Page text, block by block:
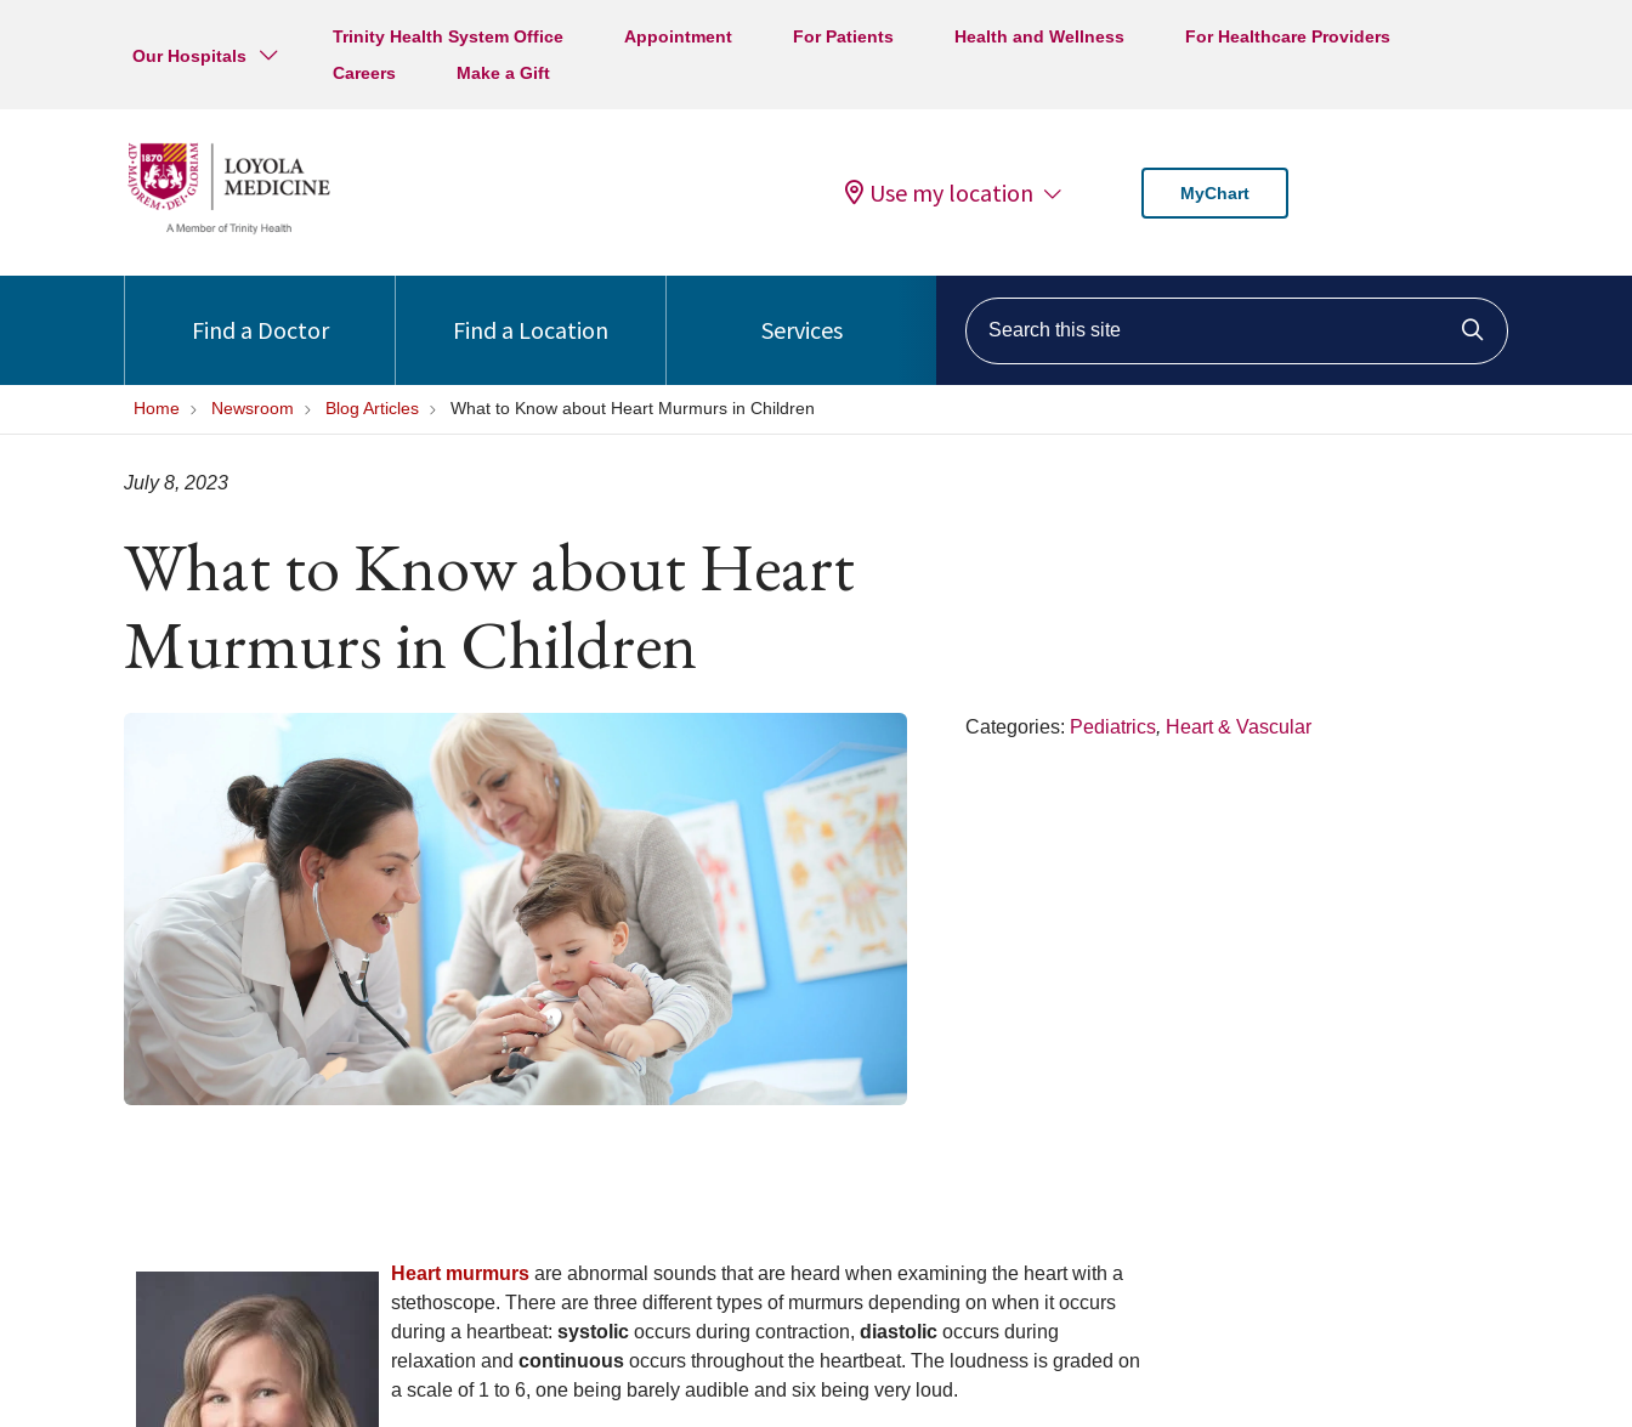
Our Hospitals
Trinity Health System Office Appointment For Patients Health and Wellness
For Healthcare Providers
Careers
Make a Gift
Use my location MyChart
Find a Doctor Find a Location Services
Search this site
Click to
Home Newsroom Blog Articles What to Know about Heart Murmurs in Children
What to Know about Heart
Murmurs in Children
July 8, 2023
Categories: Pediatrics, Heart & Vascular
Heart murmurs are abnormal sounds that are heard when examining the heart with a
stethoscope. There are three different types of murmurs depending on when it occurs
during a heartbeat: systolic occurs during contraction, diastolic occurs during
relaxation and continuous occurs throughout the heartbeat. The loudness is graded on
a scale of 1 to 6, one being barely audible and six being very loud.